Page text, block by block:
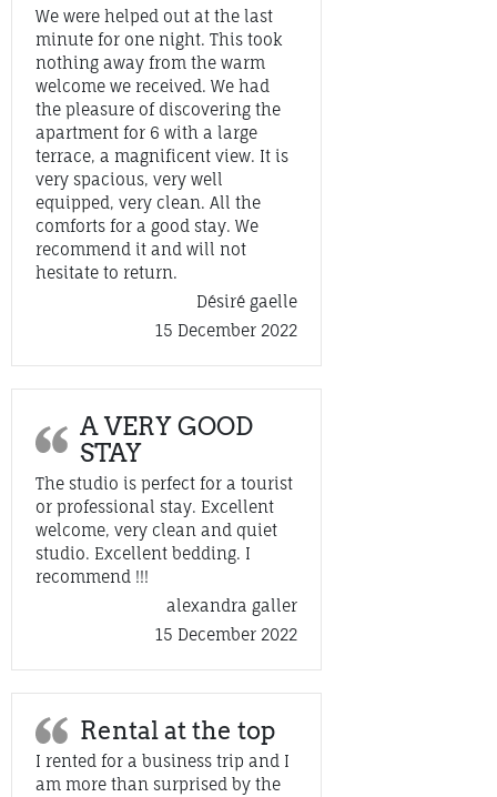
We were helped out at the last
minute for one night. This took
nothing away from the warm
welcome we received. We had
the pleasure of discovering the
apartment for 6 with a large
terrace, a magnificent view. It is
very spacious, very well
equipped, very clean. All the
comforts for a good stay. We
recommend it and will not
hesitate to return.
Désiré gaelle
15 December 2022
A VERY GOOD
STAY
The studio is perfect for a tourist
or professional stay. Excellent
welcome, very clean and quiet
studio. Excellent bedding. I
recommend !!!
alexandra galler
15 December 2022
Rental at the top
I rented for a business trip and I
am more than surprised by the